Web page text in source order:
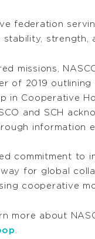
federation
strength,
missions,
of 2019
in Cooperative
and SCH
information
commitment to
way for global
cooperative
more about